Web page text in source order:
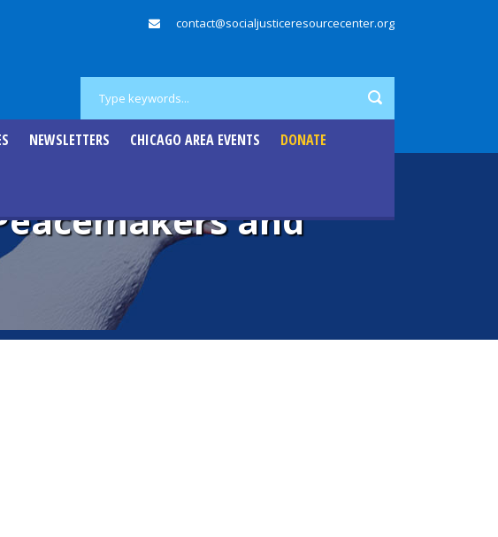
contact@socialjusticeresourcecenter.org
NEWSLETTERS CHICAGO AREA EVENTS DONATE
and